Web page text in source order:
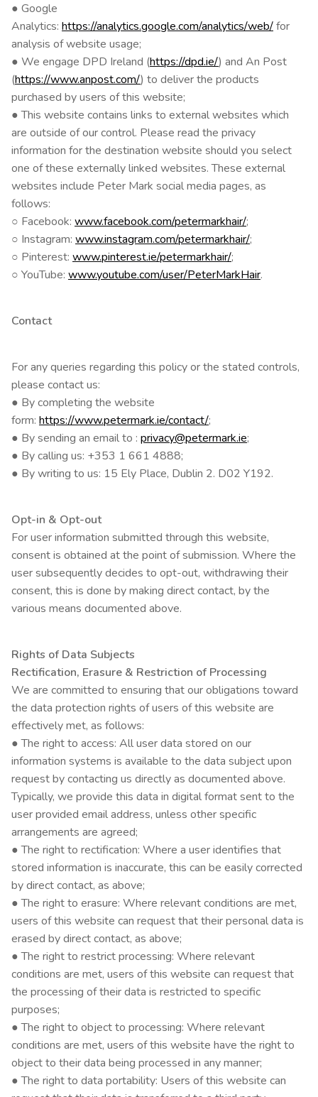
● Google
Analytics: https://analytics.google.com/analytics/web/for
analysis of website usage;
● We engage DPD Ireland (https://dpd.ie/) and An Post
(https://www.anpost.com/) to deliver the products
purchased by users of this website;
● This website contains links to external websites which
are outside of our control. Please read the privacy
information for the destination website should you select
one of these externally linked websites. These external
websites include Peter Mark social media pages, as
follows:
○ Facebook: www.facebook.com/petermarkhair/;
○ Instagram: www.instagram.com/petermarkhair/;
○ Pinterest: www.pinterest.ie/petermarkhair/;
○ YouTube: www.youtube.com/user/PeterMarkHair.
Contact
For any queries regarding this policy or the stated controls,
please contact us:
● By completing the website
form: https://www.petermark.ie/contact/;
● By sending an email to : privacy@petermark.ie;
● By calling us: +353 1 661 4888;
● By writing to us: 15 Ely Place, Dublin 2. D02 Y192.
Opt-in & Opt-out
For user information submitted through this website,
consent is obtained at the point of submission. Where the
user subsequently decides to opt-out, withdrawing their
consent, this is done by making direct contact, by the
various means documented above.
Rights of Data Subjects
Rectification, Erasure & Restriction of Processing
We are committed to ensuring that our obligations toward
the data protection rights of users of this website are
effectively met, as follows:
● The right to access: All user data stored on our
information systems is available to the data subject upon
request by contacting us directly as documented above.
Typically, we provide this data in digital format sent to the
user provided email address, unless other specific
arrangements are agreed;
● The right to rectification: Where a user identifies that
stored information is inaccurate, this can be easily corrected
by direct contact, as above;
● The right to erasure: Where relevant conditions are met,
users of this website can request that their personal data is
erased by direct contact, as above;
● The right to restrict processing: Where relevant
conditions are met, users of this website can request that
the processing of their data is restricted to specific
purposes;
● The right to object to processing: Where relevant
conditions are met, users of this website have the right to
object to their data being processed in any manner;
● The right to data portability: Users of this website can